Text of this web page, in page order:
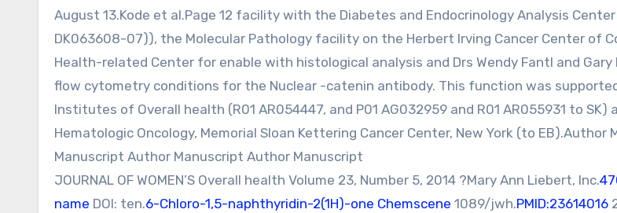
August 13.Kode et al.Page 12 facility with the Diabetes and Endocrinology Analysis Center
DK063608-07)), the Molecular Pathology facility on the Herbert Irving Cancer Center of
Health-related Center for enable with histological analysis and Drs Wendy Fantl and
flow cytometry conditions for the Nuclear -catenin antibody. This function was
Institutes of Overall health (R01 AR054447, and P01 AG032959 and R01 AR055931 to SK)
Hematologic Oncology, Memorial Sloan Kettering Cancer Center, New York (to EB).Author
Manuscript Author Manuscript Author Manuscript
JOURNAL OF WOMEN’S Overall health Volume 23, Number 5, 2014 ?Mary Ann Liebert, Inc.
name DOI: ten.6-Chloro-1,5-naphthyridin-2(1H)-one Chemscene 1089/jwh.PMID:23614016